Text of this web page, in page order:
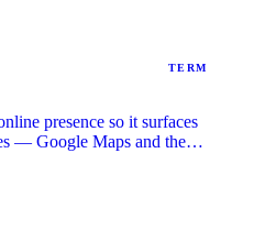
TERM
presence so it surfaces
— Google Maps and the